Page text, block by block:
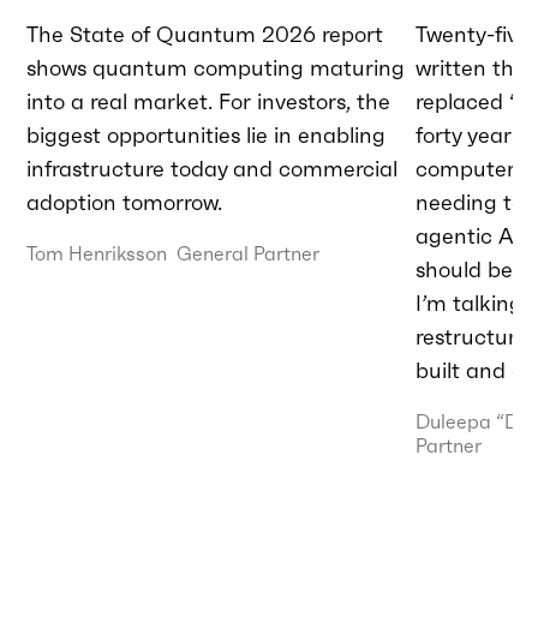
The State of Quantum 2026 report
shows quantum computing maturing
into a real market. For investors, the
biggest opportunities lie in enabling
infrastructure today and commercial
adoption tomorrow.
Tom Henriksson General Partner
Twenty-five
written that
replaced
forty years
computer.”
needing to
agentic AI
should be
I’m talking
built and
Duleepa
Partner